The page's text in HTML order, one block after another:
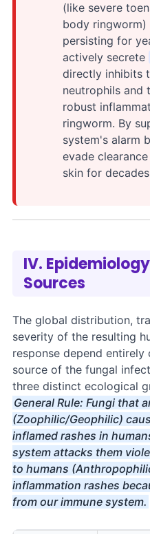
(like severe
body
persisting for
actively secrete
directly inhibits
neutrophils and
robust
ringworm. By
system's alarm
evade
skin for
IV.
Sources
The global distribution,
severity of the resulting
response depend
source of the fungal
three distinct ecological
General Rule: Fungi that
(Zoophilic/Geophilic)
inflamed rashes in
system attacks them
to humans
inflammation rashes
from our immune system.